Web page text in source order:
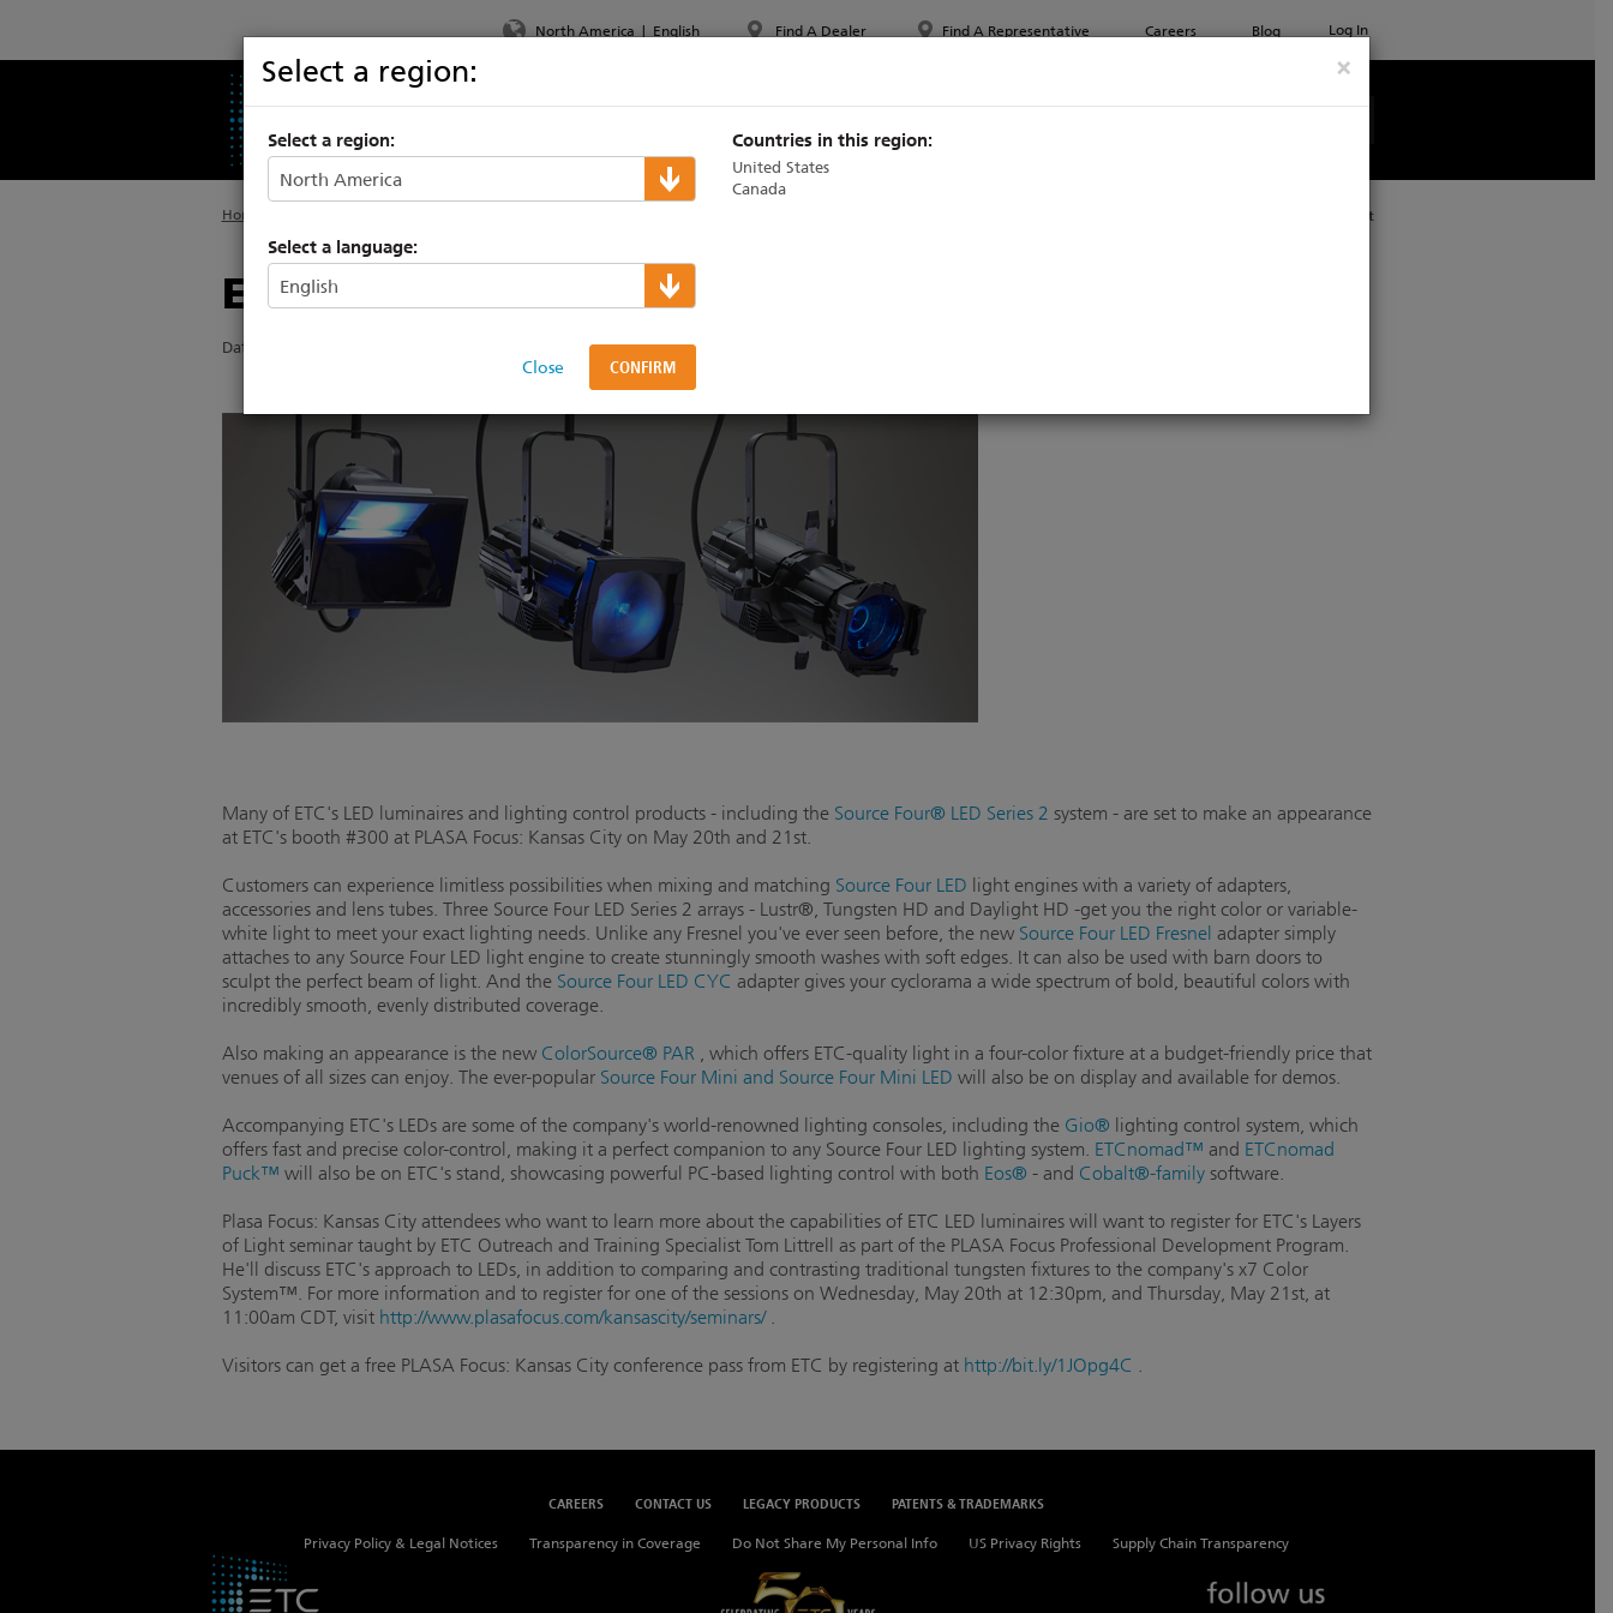
North America | English
×
Select a region:
Select a region:
Select a language:
Close
Countries in this region:
United States
Canada
Find A Dealer Find A Representative Careers Blog Log In
Home Print
ETC’s LEDs set to shine at PLASA Focus: Kansas City
Date Posted: 5/7/2015
Many of ETC's LED luminaires and lighting control products - including the Source Four® LED Series 2 system - are set to make an appearance
at ETC's booth #300 at PLASA Focus: Kansas City on May 20th and 21st.
Customers can experience limitless possibilities when mixing and matching Source Four LED light engines with a variety of adapters,
accessories and lens tubes. Three Source Four LED Series 2 arrays - Lustr®, Tungsten HD and Daylight HD -get you the right color or variable-
white light to meet your exact lighting needs. Unlike any Fresnel you've ever seen before, the new Source Four LED Fresnel adapter simply
attaches to any Source Four LED light engine to create stunningly smooth washes with soft edges. It can also be used with barn doors to
sculpt the perfect beam of light. And the Source Four LED CYC adapter gives your cyclorama a wide spectrum of bold, beautiful colors with
incredibly smooth, evenly distributed coverage.
Also making an appearance is the new ColorSource® PAR, which offers ETC-quality light in a four-color fixture at a budget-friendly price that
venues of all sizes can enjoy. The ever-popular Source Four Mini and Source Four Mini LED will also be on display and available for demos.
Accompanying ETC's LEDs are some of the company's world-renowned lighting consoles, including the Gio® lighting control system, which
offers fast and precise color-control, making it a perfect companion to any Source Four LED lighting system. ETCnomad™ and ETCnomad
Puck™ will also be on ETC's stand, showcasing powerful PC-based lighting control with both Eos® - and Cobalt®-familysoftware.
Plasa Focus: Kansas City attendees who want to learn more about the capabilities of ETC LED luminaires will want to register for ETC's Layers
of Light seminar taught by ETC Outreach and Training Specialist Tom Littrell as part of the PLASA Focus Professional Development Program.
He'll discuss ETC's approach to LEDs, in addition to comparing and contrasting traditional tungsten fixtures to the company's x7 Color
System™. For more information and to register for one of the sessions on Wednesday, May 20th at 12:30pm, and Thursday, May 21st, at
11:00am CDT, visit http://www.plasafocus.com/kansascity/seminars/.
Visitors can get a free PLASA Focus: Kansas City conference pass from ETC by registering at http://bit.ly/1JOpg4C .
CAREERS CONTACT US LEGACY PRODUCTS PATENTS & TRADEMARKS
Privacy Policy & Legal Notices Transparency in Coverage Do Not Share My Personal Info US Privacy Rights Supply Chain Transparency